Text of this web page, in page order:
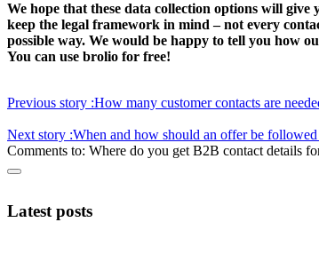
We hope that these data collection options will
keep the legal framework in mind – not every
possible way. We would be happy to tell you how
You can use brolio for free!
Previous story :How many customer contacts are
Next story :When and how should an offer be followed
Comments to: Where do you get B2B contact details
Latest posts